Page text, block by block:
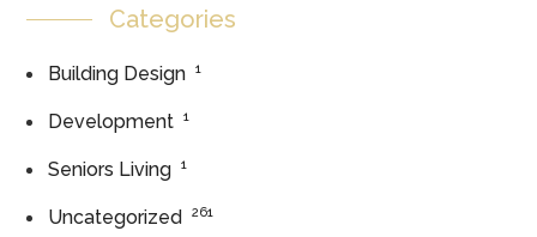
Categories
Building Design 1
Development 1
Seniors Living 1
Uncategorized 261